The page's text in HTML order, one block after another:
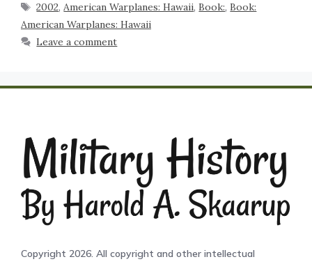
2002,American Warplanes: Hawaii,Book:,Book:
American Warplanes: Hawaii
Leave a comment
Copyright 2026. All copyright and other intellectual